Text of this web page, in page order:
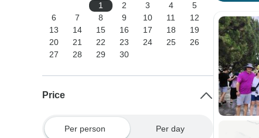
1
2 3 4
5
6
7 8 9 10 11
12
13
14 15 16 17 18
19
20
21 22 23 24 25
26
27
28 29 30
Price
Per person Per day